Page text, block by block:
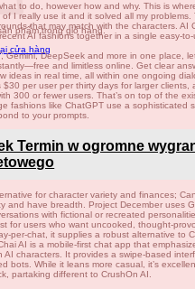
phẩm trong giỏ hàng.
cửa hàng
to do, however how and why. This is
I really use it and it solved all my problems.
that may match with the characters. AI
AI fashions together in a single easy-to-
Gemini, DeepSeek and more in one place,
and limitless online. Get clear
ideas in real time, all within one ongoing
$30 per user per thirty days for larger clients,
300 or fewer users. That’s on top of the
fashions like ChatGPT use a sophisticated
to your prompts.
Termin w ogromne
for character variety and finances;
and have breadth. Project December uses
with fictional or recreated
for users who want uncooked, thought-
per-chat, it supplies a robust alternative to
AI is a mobile-first chat app that
AI characters. It provides a swipe-based
bots. While it leans more casual, it’s
partaking different to CrushOn AI.